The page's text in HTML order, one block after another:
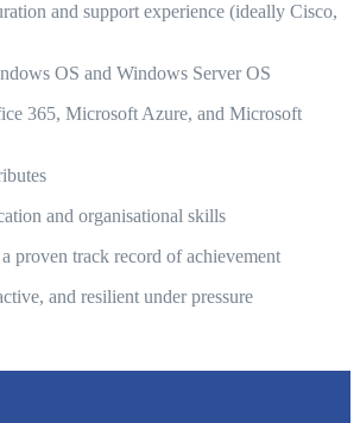
and support experience (ideally Cisco,
OS and Windows Server OS
365, Microsoft Azure, and Microsoft
and organisational skills
proven track record of achievement
and resilient under pressure